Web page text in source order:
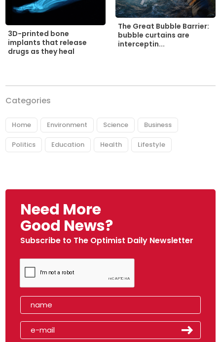
3D-printed bone
implants that release
drugs as they heal
The Great Bubble Barrier:
bubble curtains are
interceptin...
Categories
Home Environment Science Business
Politics Education Health Lifestyle
Need More
Good News?
Subscribe to The Optimist Daily Newsletter